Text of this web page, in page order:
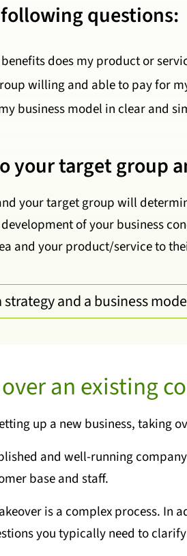
questions:
does my product or
willing and able to pay for
business model in clear and
your target group
your target group will
of your business
and your product/service to
strategy and a business
an existing
up a new business, taking
and well-running
base and staff.
is a complex process. In
you typically need to